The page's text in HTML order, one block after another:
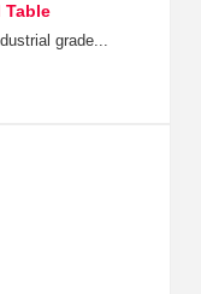
Table
grade...